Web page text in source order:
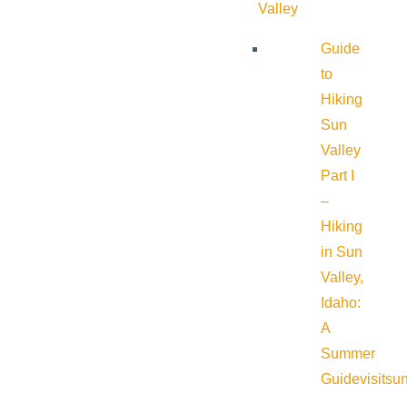
Valley
Guide
to
Hiking
Sun
Valley
Part I
–
Hiking
in Sun
Valley,
Idaho:
A
Summer
Guide